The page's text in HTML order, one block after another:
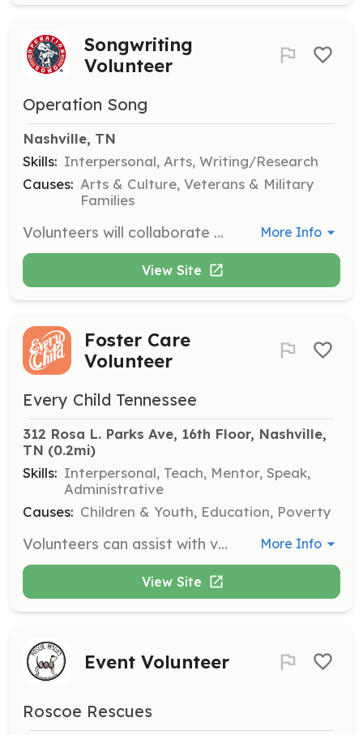
Songwriting
Volunteer
Operation Song
Nashville, TN
Skills: Interpersonal, Arts, Writing/Research
Causes: Arts & Culture, Veterans & Military
Families
Volunteers will collaborate with veterans and military families to help them tell their stories through songwriting. No musical or writing skills are required, just a willingness to assist in the creative process. More Info
View Site
Foster Care
Volunteer
Every Child Tennessee
312 Rosa L. Parks Ave, 16th Floor, Nashville,
TN (0.2mi)
Skills: Interpersonal, Teach, Mentor, Speak,
Administrative
Causes: Children & Youth, Education, Poverty
Volunteers can assist with various activities to support children and families in foster care. Opportunities include mentoring teens, helping with events, and providing administrative support to organizations that serve foster families. More Info
View Site
Event Volunteer
Roscoe Rescues